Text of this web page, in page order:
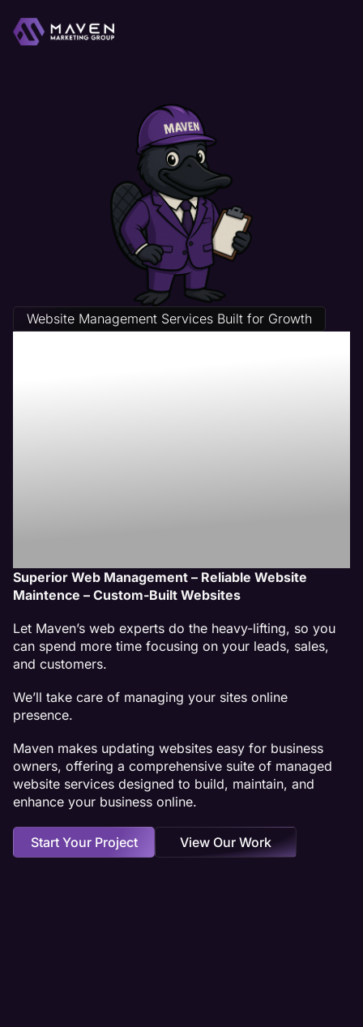
Website Management Services Built for Growth
Website
Management
Superior Web Management – Reliable Website
Maintence – Custom-Built Websites
Let Maven’s web experts do the heavy-lifting, so you
can spend more time focusing on your leads, sales,
and customers.
We’ll take care of managing your sites online
presence.
Maven makes updating websites easy for business
owners, offering a comprehensive suite of managed
website services designed to build, maintain, and
enhance your business online.
Start Your Project View Our Work